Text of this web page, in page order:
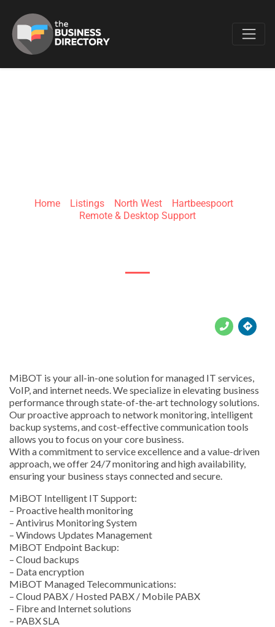
Home Listings North West Hartbeespoort
Remote & Desktop Support
MiBOT is your all-in-one solution for managed IT services,
VoIP, and internet needs. We specialize in elevating business
performance through state-of-the-art technology solutions.
Our proactive approach to network monitoring, intelligent
backup systems, and cost-effective communication tools
allows you to focus on your core business.
With a commitment to service excellence and a value-driven
approach, we offer 24/7 monitoring and high availability,
ensuring your business stays connected and secure.
MiBOT Intelligent IT Support:
– Proactive health monitoring
– Antivirus Monitoring System
– Windows Updates Management
MiBOT Endpoint Backup:
– Cloud backups
– Data encryption
MiBOT Managed Telecommunications:
– Cloud PABX / Hosted PABX / Mobile PABX
– Fibre and Internet solutions
– PABX SLA